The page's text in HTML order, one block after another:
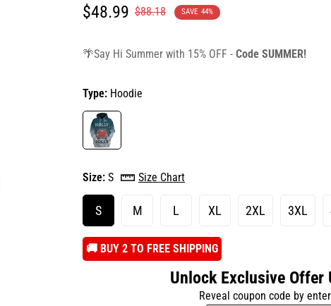
Translation
$48.99
Translation $88.18 SAVE 44%
🌴Say Hi Summer with 15% OFF - Code SUMMER!
Type: Hoodie
Size: S Size Chart
S M L XL 2XL 3XL
️🚚 BUY 2 TO FREE SHIPPING
Unlock Exclusive Offer
Reveal coupon code by